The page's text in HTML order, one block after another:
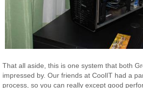
That all aside, this is one system that both
impressed by. Our friends at CoolIT had a
process, so you can really except good